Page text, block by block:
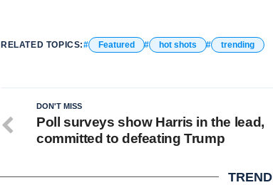
RELATED TOPICS: Featured hot shots trending
DON'T MISS
Poll surveys show Harris in the lead,
committed to defeating Trump